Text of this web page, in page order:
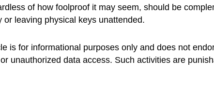
of how foolproof it may seem, should be
or leaving physical keys unattended.
is for informational purposes only and does not
unauthorized data access. Such activities are